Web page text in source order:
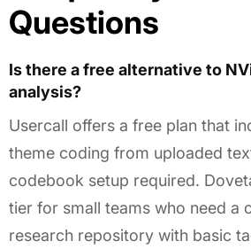
Questions
Is there a free alternative to
analysis?
Usercall offers a free plan that
theme coding from uploaded
codebook setup required.
tier for small teams who need a
research repository with basic